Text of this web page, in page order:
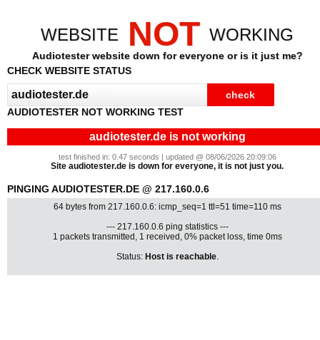
WEBSITE NOT WORKING
Audiotester website down for everyone or is it just me?
CHECK WEBSITE STATUS
AUDIOTESTER NOT WORKING TEST
audiotester.de is not working
test finished in: 0.47 seconds | updated @ 08/06/2026 20:09:06
Site audiotester.de is down for everyone, it is not just you.
PINGING AUDIOTESTER.DE @ 217.160.0.6
64 bytes from 217.160.0.6: icmp_seq=1 ttl=51 time=110 ms
--- 217.160.0.6 ping statistics ---
1 packets transmitted, 1 received, 0% packet loss, time 0ms
Status: Host is reachable.